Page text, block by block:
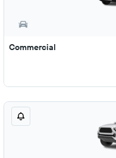
Commercial